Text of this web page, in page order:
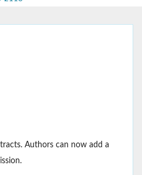
Authors can now add a